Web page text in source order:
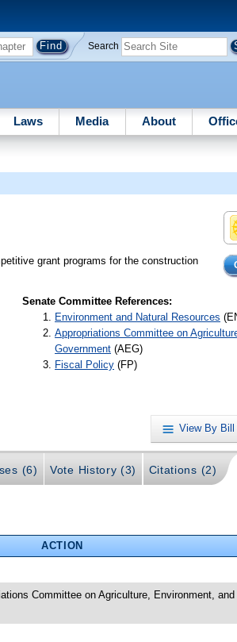
Search
Laws Media About
grant programs for the construction
Senate Committee References:
Environment and Natural Resources
Appropriations Committee on
Government (AEG)
Fiscal Policy (FP)
View By Bill
(6) Vote History (3) Citations (2)
ACTION
Committee on Agriculture, Environment,